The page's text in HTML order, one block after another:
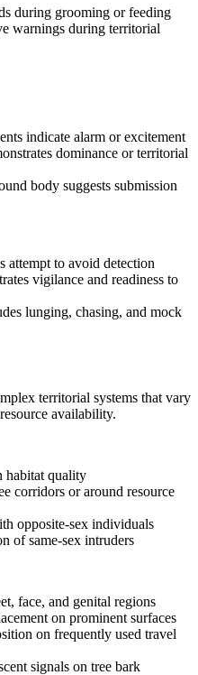
during grooming or feeding
warnings during territorial
indicate alarm or excitement
dominance or territorial
body suggests submission
attempt to avoid detection
vigilance and readiness to
lunging, chasing, and mock
territorial systems that vary
availability.
habitat quality
corridors or around resource
opposite-sex individuals
of same-sex intruders
face, and genital regions
on prominent surfaces
on frequently used travel
signals on tree bark